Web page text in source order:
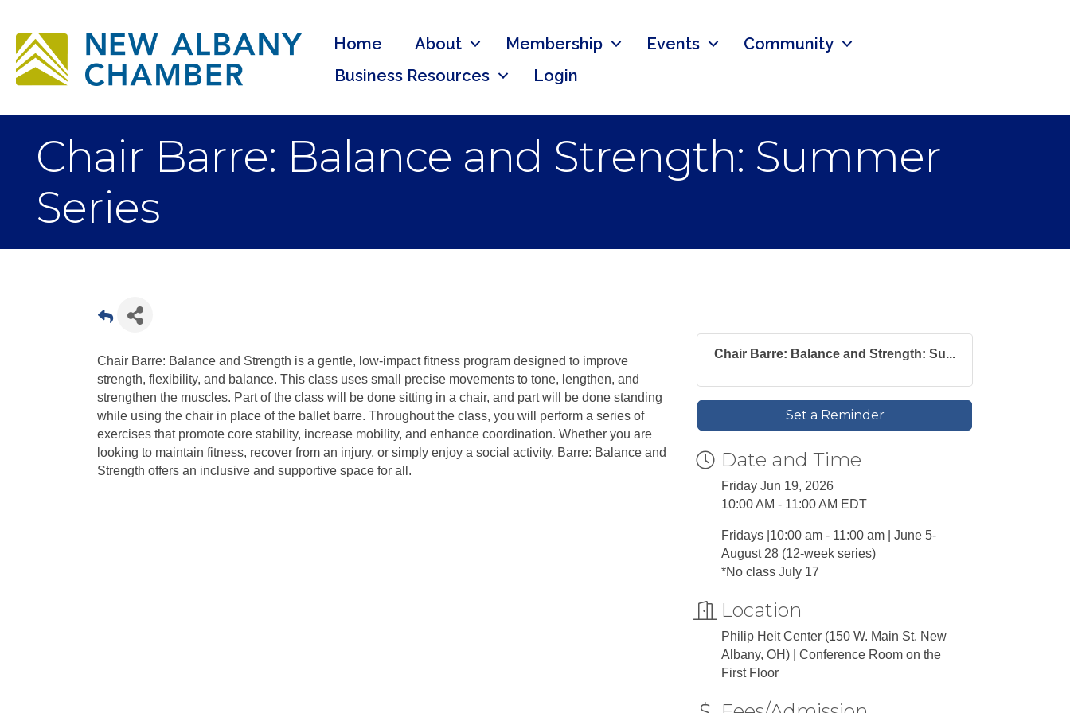
Home About Membership Events
Community
Business Resources
Login
Chair Barre: Balance and Strength: Summer
Series
Chair Barre: Balance and Strength is a gentle, low-impact fitness program designed to improve
strength, flexibility, and balance. This class uses small precise movements to tone, lengthen, and
strengthen the muscles. Part of the class will be done sitting in a chair, and part will be done standing
while using the chair in place of the ballet barre. Throughout the class, you will perform a series of
exercises that promote core stability, increase mobility, and enhance coordination. Whether you are
looking to maintain fitness, recover from an injury, or simply enjoy a social activity, Barre: Balance and
Strength offers an inclusive and supportive space for all.
Chair Barre: Balance and Strength: Su...
Set a Reminder
Date and Time
Friday Jun 19, 2026
10:00 AM - 11:00 AM EDT
Fridays |10:00 am - 11:00 am | June 5-
August 28 (12-week series)
*No class July 17
Location
Philip Heit Center (150 W. Main St. New
Albany, OH) | Conference Room on the
First Floor